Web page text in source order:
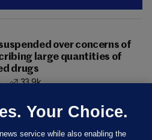
over concerns of
large quantities of
drugs
33.9k
Your Choice.
service while also enabling the